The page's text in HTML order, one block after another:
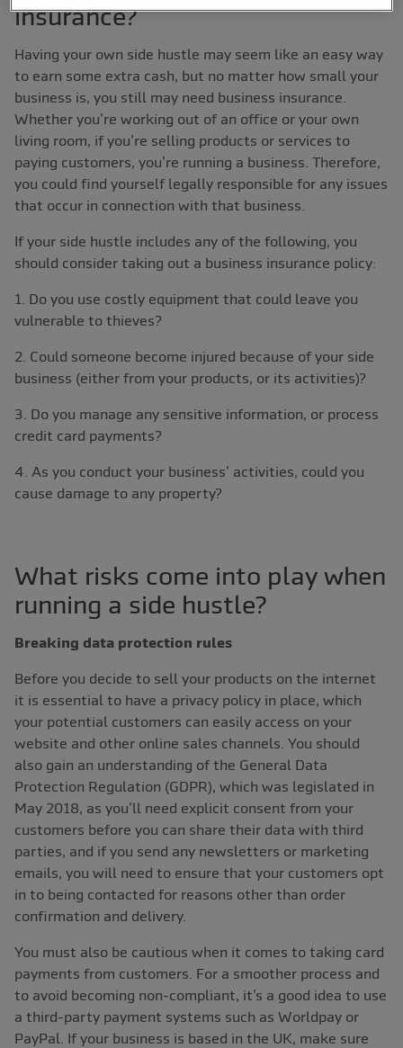
insurance?
Having your own side hustle may seem like an easy way
to earn some extra cash, but no matter how small your
business is, you still may need business insurance.
Whether you’re working out of an office or your own
living room, if you’re selling products or services to
paying customers, you’re running a business. Therefore,
you could find yourself legally responsible for any issues
that occur in connection with that business.
If your side hustle includes any of the following, you
should consider taking out a business insurance policy:
1. Do you use costly equipment that could leave you
vulnerable to thieves?
2. Could someone become injured because of your side
business (either from your products, or its activities)?
3. Do you manage any sensitive information, or process
credit card payments?
4. As you conduct your business’ activities, could you
cause damage to any property?
What risks come into play when
running a side hustle?
Breaking data protection rules
Before you decide to sell your products on the internet
it is essential to have a privacy policy in place, which
your potential customers can easily access on your
website and other online sales channels. You should
also gain an understanding of the General Data
Protection Regulation (GDPR), which was legislated in
May 2018, as you’ll need explicit consent from your
customers before you can share their data with third
parties, and if you send any newsletters or marketing
emails, you will need to ensure that your customers opt
in to being contacted for reasons other than order
confirmation and delivery.
You must also be cautious when it comes to taking card
payments from customers. For a smoother process and
to avoid becoming non-compliant, it’s a good idea to use
a third-party payment systems such as Worldpay or
PayPal. If your business is based in the UK, make sure